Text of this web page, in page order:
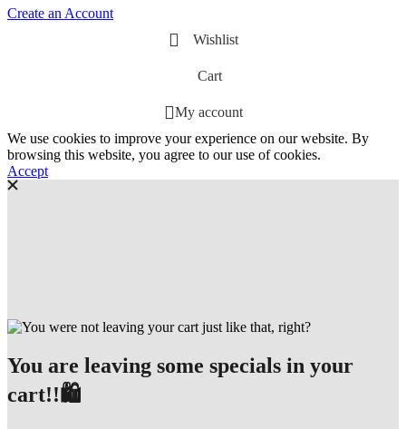
Create an Account
Wishlist
Cart
My account
We use cookies to improve your experience on our website. By
browsing this website, you agree to our use of cookies.
Accept
You are leaving some specials in your
cart!!🛍️